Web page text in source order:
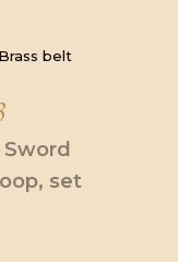
Current
price
is:
set